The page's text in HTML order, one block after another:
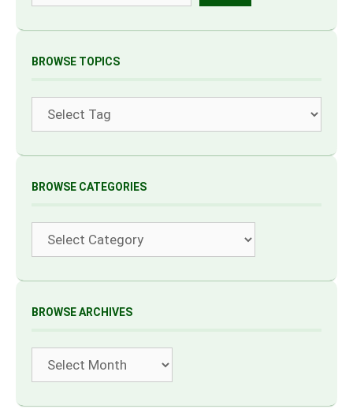
BROWSE TOPICS
BROWSE CATEGORIES
Categories
BROWSE ARCHIVES
Archives